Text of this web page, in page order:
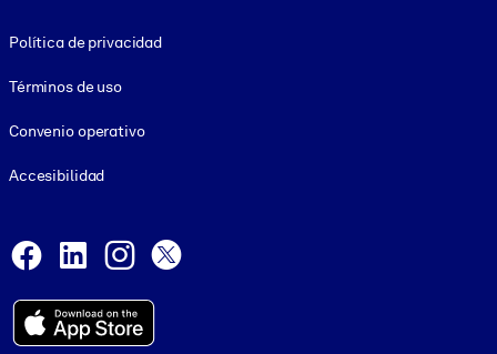
Política de privacidad
Términos de uso
Convenio operativo
Accesibilidad
Facebook
LinkedInInstagram